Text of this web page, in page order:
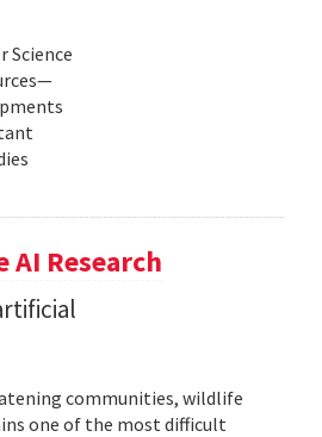
Science
AI Research
communities, wildlife
one of the most difficult